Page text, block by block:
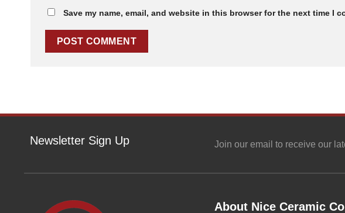
Save my name, email, and website in this browser for the next time I
Newsletter Sign Up Join our email to receive our
About Nice Ceramic